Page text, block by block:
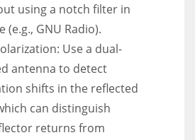
using a notch filter in
(e.g., GNU Radio).
Use a dual-
antenna to detect
shifts in the reflected
can distinguish
returns from